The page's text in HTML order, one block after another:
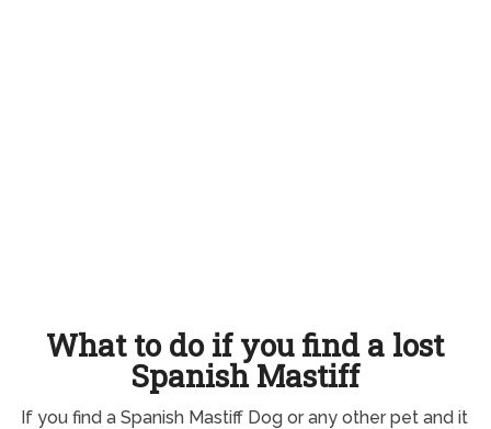
What to do if you find a lost
Spanish Mastiff
If you find a Spanish Mastiff Dog or any other pet and it